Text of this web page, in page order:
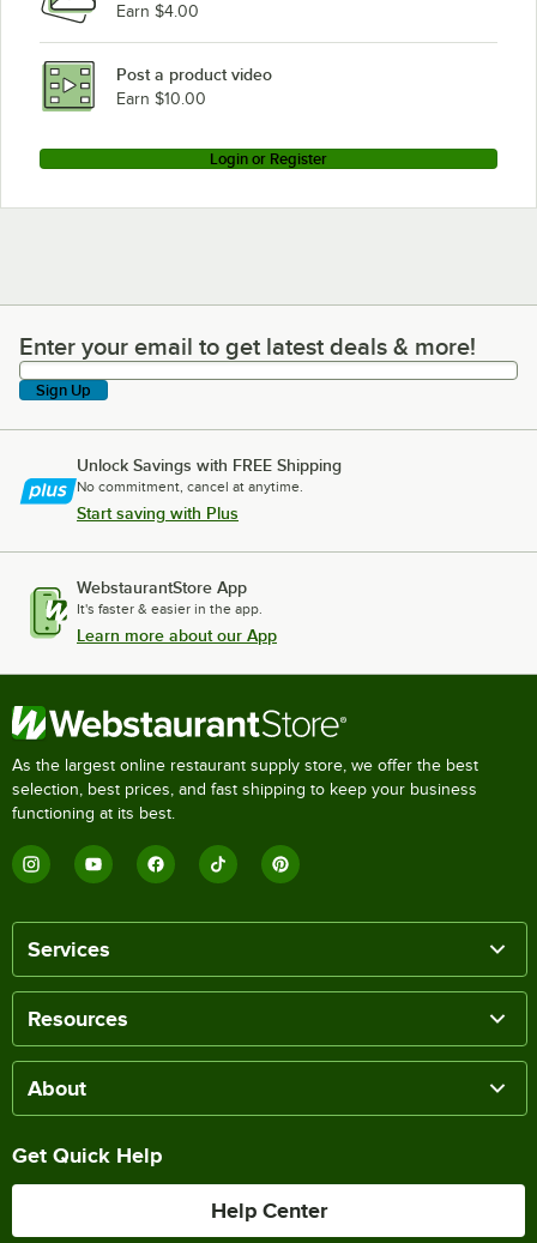
Earn $4.00
Post a product video
Earn $10.00
Login or Register
Enter your email to get latest deals & more!
Enter your email to get latest deals & more!
Sign Up
Unlock Savings with FREE Shipping
No commitment, cancel at anytime.
Start saving with Plus
WebstaurantStore App
It's faster & easier in the app.
Learn more about our App
As the largest online restaurant supply store, we offer the best
selection, best prices, and fast shipping to keep your business
functioning at its best.
Services
Resources
About
Get Quick Help
Help Center